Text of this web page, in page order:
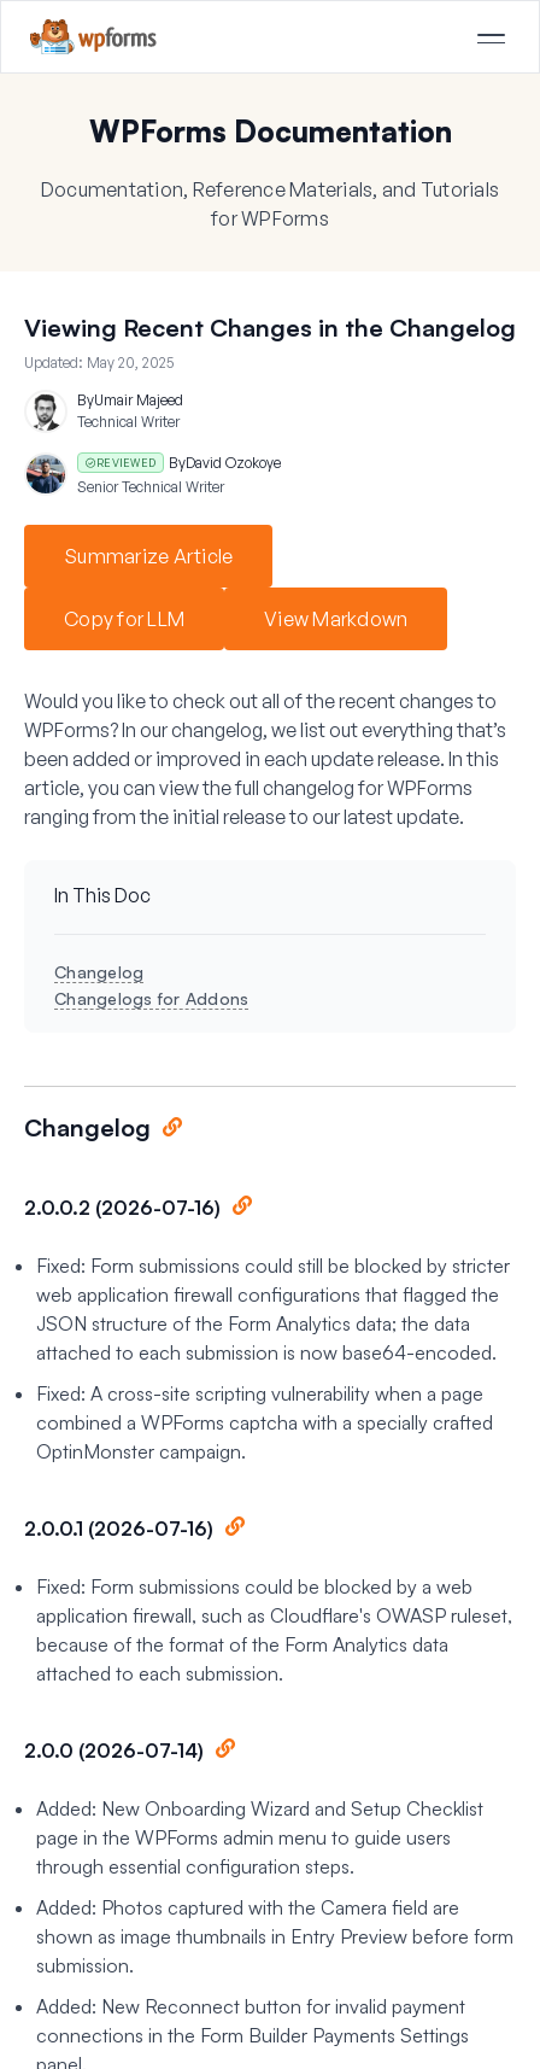
WPForms Documentation
Documentation, Reference Materials, and Tutorials
for WPForms
Viewing Recent Changes in the Changelog
Updated: May 20, 2025
ByUmair Majeed
Technical Writer
REVIEWED ByDavid Ozokoye
Senior Technical Writer
Summarize Article
Copy for LLM View Markdown
Would you like to check out all of the recent changes to
WPForms? In our changelog, we list out everything that’s
been added or improved in each update release. In this
article, you can view the full changelog for WPForms
ranging from the initial release to our latest update.
In This Doc
Changelog
Changelogs for Addons
Changelog
2.0.0.2 (2026-07-16)
Fixed: Form submissions could still be blocked by stricter
web application firewall configurations that flagged the
JSON structure of the Form Analytics data; the data
attached to each submission is now base64-encoded.
Fixed: A cross-site scripting vulnerability when a page
combined a WPForms captcha with a specially crafted
OptinMonster campaign.
2.0.0.1 (2026-07-16)
Fixed: Form submissions could be blocked by a web
application firewall, such as Cloudflare's OWASP ruleset,
because of the format of the Form Analytics data
attached to each submission.
2.0.0 (2026-07-14)
Added: New Onboarding Wizard and Setup Checklist
page in the WPForms admin menu to guide users
through essential configuration steps.
Added: Photos captured with the Camera field are
shown as image thumbnails in Entry Preview before form
submission.
Added: New Reconnect button for invalid payment
connections in the Form Builder Payments Settings
panel.